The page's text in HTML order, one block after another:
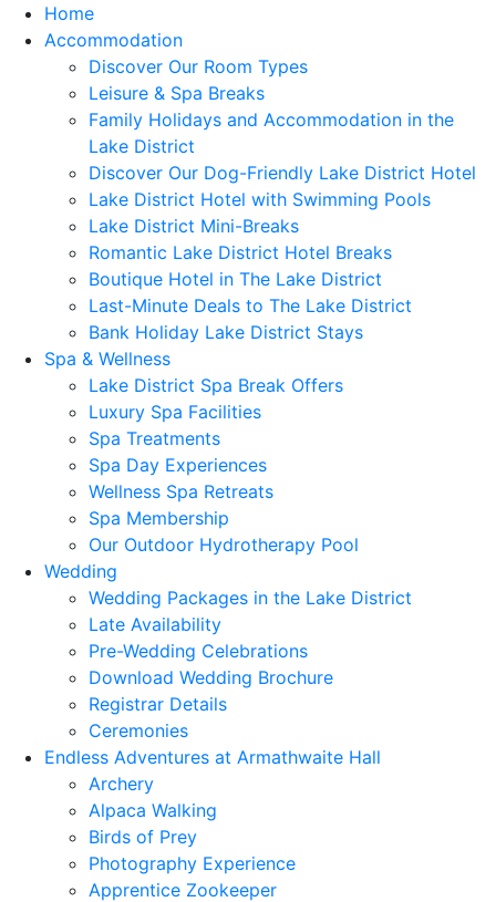
Home
Accommodation
Discover Our Room Types
Leisure & Spa Breaks
Family Holidays and Accommodation in the
Lake District
Discover Our Dog-Friendly Lake District Hotel
Lake District Hotel with Swimming Pools
Lake District Mini-Breaks
Romantic Lake District Hotel Breaks
Boutique Hotel in The Lake District
Last-Minute Deals to The Lake District
Bank Holiday Lake District Stays
Spa & Wellness
Lake District Spa Break Offers
Luxury Spa Facilities
Spa Treatments
Spa Day Experiences
Wellness Spa Retreats
Spa Membership
Our Outdoor Hydrotherapy Pool
Wedding
Wedding Packages in the Lake District
Late Availability
Pre-Wedding Celebrations
Download Wedding Brochure
Registrar Details
Ceremonies
Endless Adventures at Armathwaite Hall
Archery
Alpaca Walking
Birds of Prey
Photography Experience
Apprentice Zookeeper